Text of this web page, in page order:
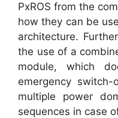
PxROS from the
how they can be
architecture.
the use of a
module, which
emergency
multiple power
sequences in case